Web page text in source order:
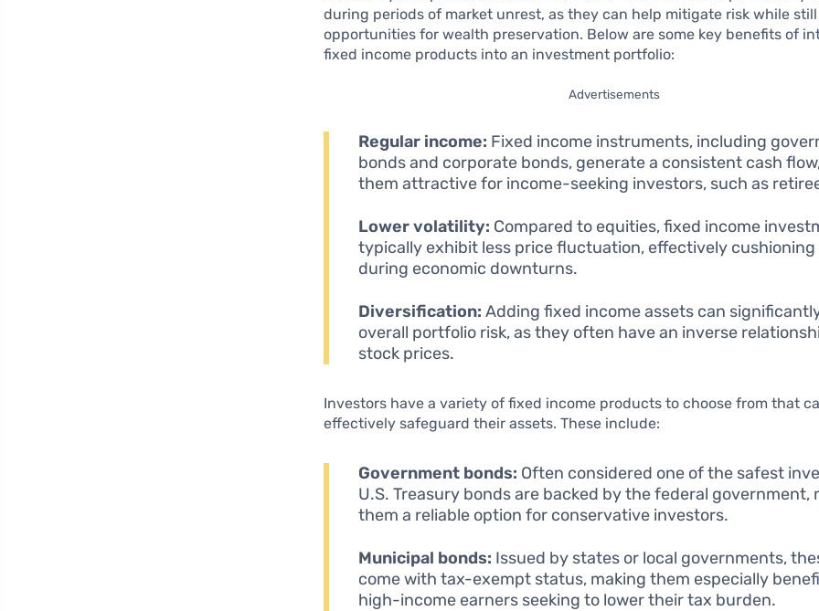
during periods of market unrest, as they can help mitigate risk while
opportunities for wealth preservation. Below are some key benefits of
fixed income products into an investment portfolio:
Advertisements
Regular income: Fixed income instruments, including
bonds and corporate bonds, generate a consistent cash
them attractive for income-seeking investors, such as
Lower volatility: Compared to equities, fixed income
typically exhibit less price fluctuation, effectively
during economic downturns.
Diversification: Adding fixed income assets can
overall portfolio risk, as they often have an inverse
stock prices.
Investors have a variety of fixed income products to choose from that
effectively safeguard their assets. These include:
Government bonds: Often considered one of the safest
U.S. Treasury bonds are backed by the federal government,
them a reliable option for conservative investors.
Municipal bonds: Issued by states or local governments,
come with tax-exempt status, making them especially
high-income earners seeking to lower their tax burden.